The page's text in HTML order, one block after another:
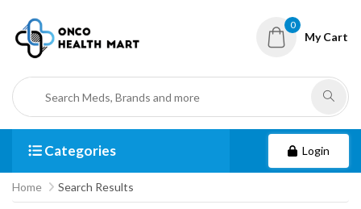
0
My Cart
Categories Login
Home Search Results